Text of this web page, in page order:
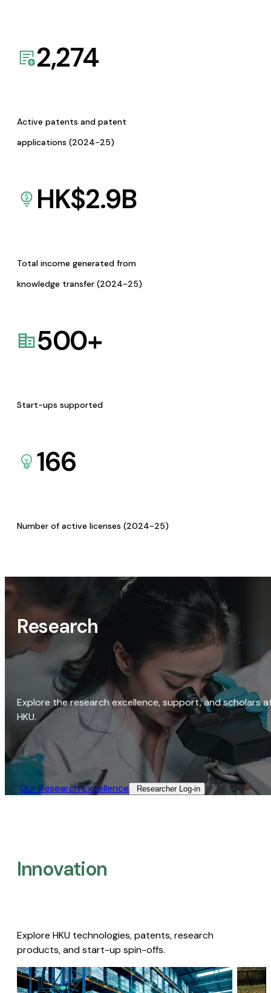
2,274
Active patents and patent
applications (2024-25)
HK$2.9B
Total income generated from
knowledge transfer (2024-25)
500+
Start-ups supported
166
Number of active licenses (2024-25)
Research
Explore the research excellence, support, and scholars
HKU.
Our Research Excellence​ Researcher Log-in​
Innovation
Explore HKU technologies, patents, research
products, and start-up spin-offs.